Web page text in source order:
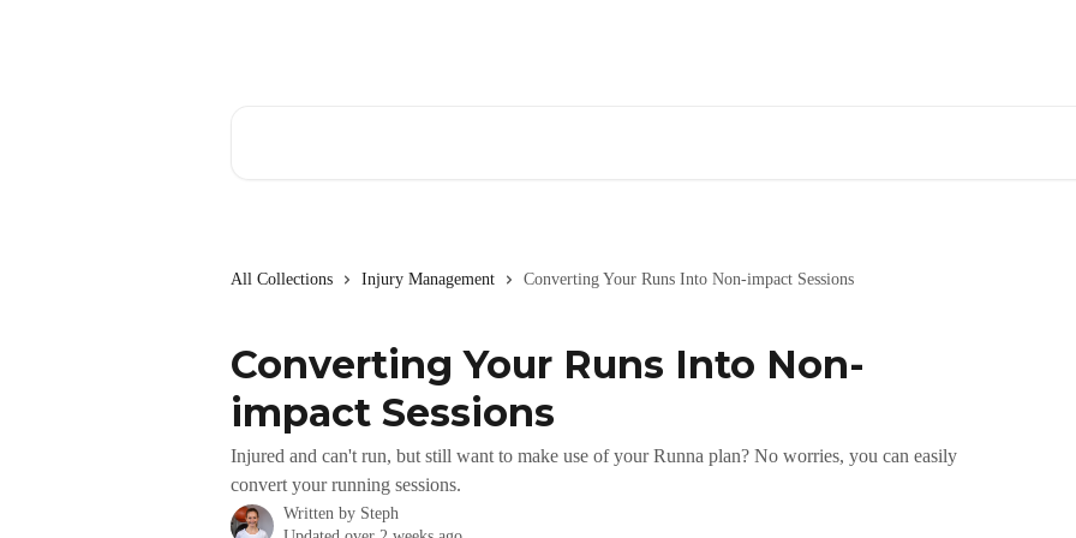
All Collections Injury Management Converting Your Runs Into Non-impact Sessions
Converting Your Runs Into Non-
impact Sessions
Injured and can't run, but still want to make use of your Runna plan? No worries, you can easily
convert your running sessions.
Written by Steph